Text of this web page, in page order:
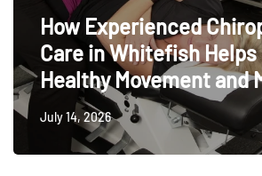
How Experienced
Care in Whitefish
Healthy Movement and
July 14, 2026